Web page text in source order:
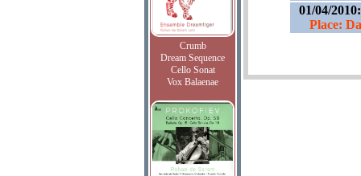
Crumb
Dream Sequence
Cello Sonat
Vox Balaenae
01/04/
Place: